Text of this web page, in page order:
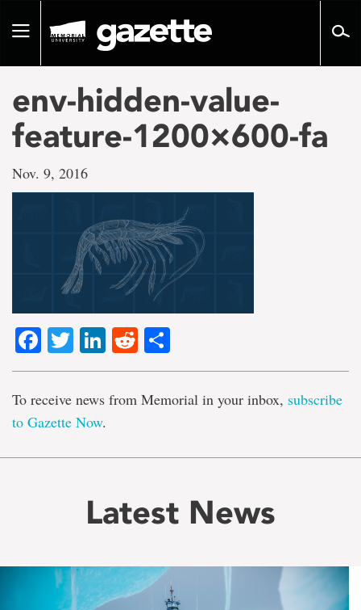
pageToggle
env-hidden-value-
feature-1200×600-fa
Nov. 9, 2016
Facebook
TwitterLinkedIn
Reddit
To receive news from Memorial in your inbox, subscribe
to Gazette Now.
Latest News